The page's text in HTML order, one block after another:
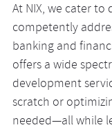
At NIX, we cater to
competently
banking and
offers a wide
development
scratch or
needed—all while